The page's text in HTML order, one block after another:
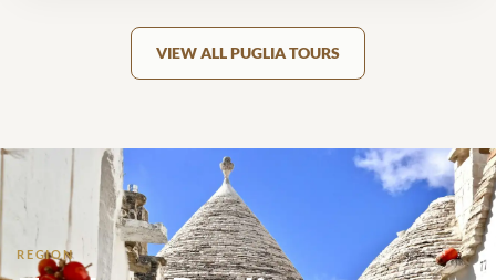
VIEW ALL PUGLIA TOURS
REGION